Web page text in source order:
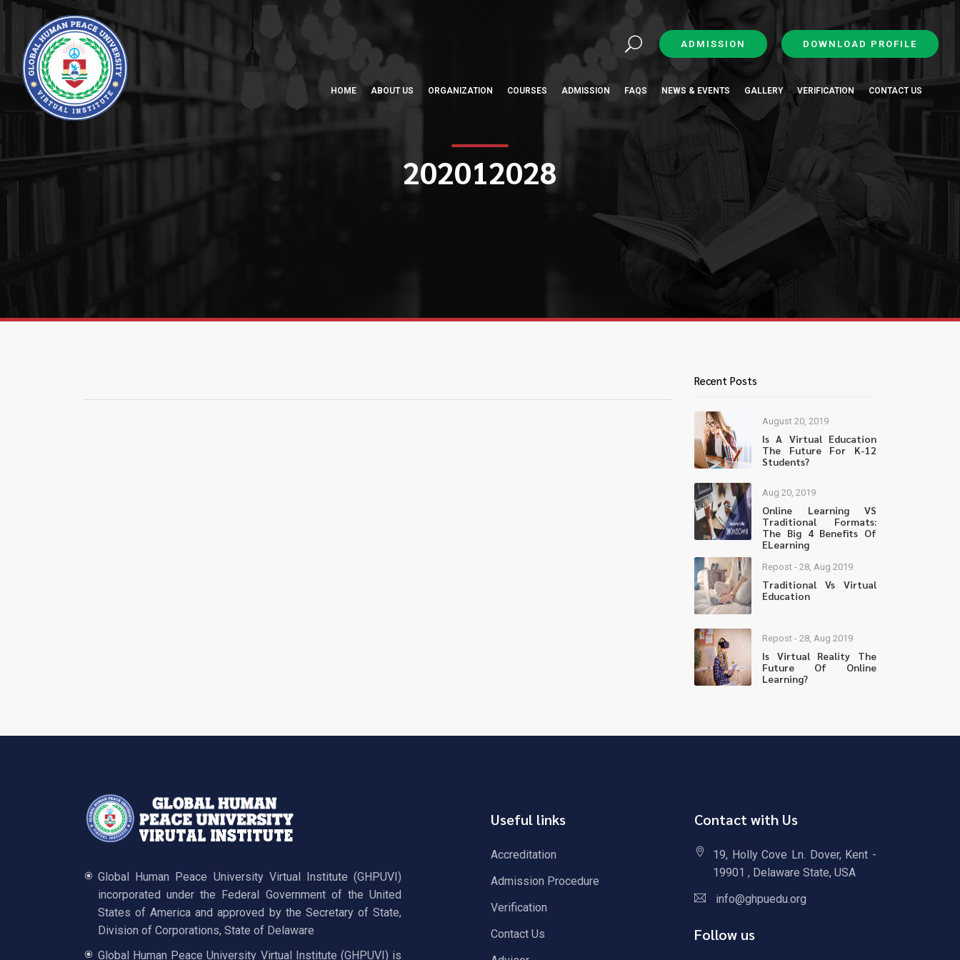
202012028
Recent Posts
August 20, 2019
Is A Virtual Education
The Future For K-12
Students?
Aug 20, 2019
Online Learning VS
Traditional Formats:
The Big 4 Benefits Of
ELearning
Repost - 28, Aug 2019
Traditional Vs Virtual
Education
Repost - 28, Aug 2019
Is Virtual Reality The
Future Of Online
Learning?
Global Human Peace University Virtual Institute (GHPUVI)
incorporated under the Federal Government of the United
States of America and approved by the Secretary of State,
Division of Corporations, State of Delaware
Global Human Peace University Virtual Institute (GHPUVI) is
Useful links
Accreditation
Admission Procedure
Verification
Contact Us
Contact with Us
19, Holly Cove Ln. Dover, Kent -
19901 , Delaware State, USA
info@ghpuedu.org
Follow us
ADMISSION DOWNLOAD PROFILE
HOME ABOUT US ORGANIZATION COURSES ADMISSION FAQS NEWS & EVENTS GALLERY VERIFICATION CONTACT US